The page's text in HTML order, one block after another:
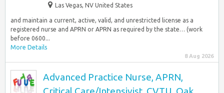
Las Vegas, NV United States
and maintain a current, active, valid, and unrestricted license as a
registered nurse and APRN or APRN as required by the state… (work
before 0600...
More Details
8 Aug 2026
Advanced Practice Nurse, APRN,